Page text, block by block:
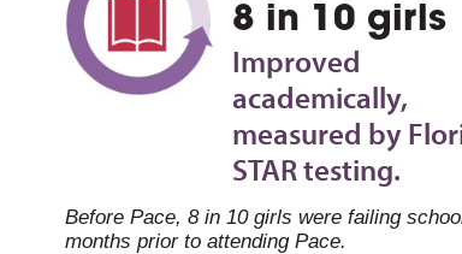
8 in 10 girls
Improved
academically,
measured by
STAR testing.
Before Pace, 8 in 10 girls were failing
months prior to attending Pace.